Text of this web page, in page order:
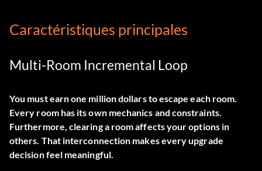
Caractéristiques principales
Multi-Room Incremental Loop
You must earn one million dollars to escape each room.
Every room has its own mechanics and constraints.
Furthermore, clearing a room affects your options in
others. That interconnection makes every upgrade
decision feel meaningful.